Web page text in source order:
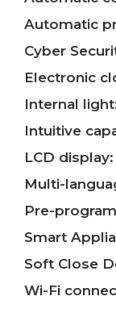
Automatic
Cyber
Electronic
Internal
Intuitive
LCD display:
Multi-
Pre-
Smart
Soft Close
Wi-Fi